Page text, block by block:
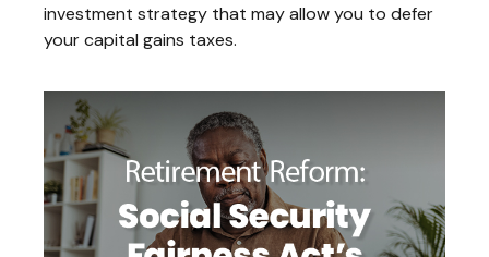
investment strategy that may allow you to defer
your capital gains taxes.